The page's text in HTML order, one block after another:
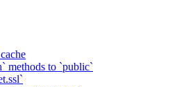
methods to `public`